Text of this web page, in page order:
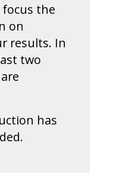
the
on
results. In
two
has